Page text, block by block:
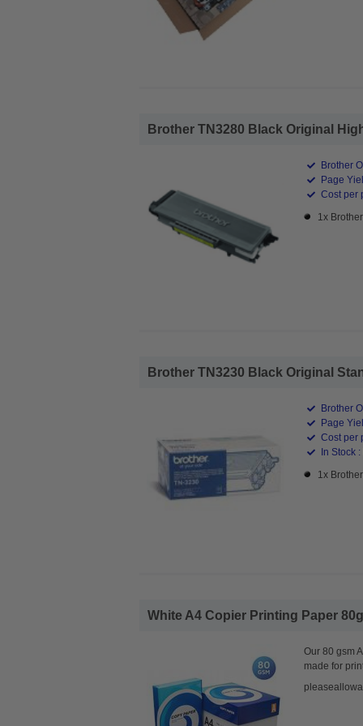
Brother TN3280 Black Original
Brother
Page
Cost per
1x
Brother TN3230 Black Original
Brother
Page
Cost per
In Stock
1x
White A4 Copier Printing Paper
Our 80 gsm
made for